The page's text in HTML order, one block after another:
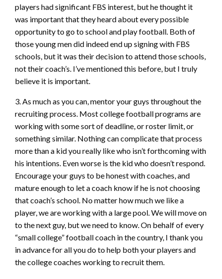
players had significant FBS interest, but he thought it
was important that they heard about every possible
opportunity to go to school and play football. Both of
those young men did indeed end up signing with FBS
schools, but it was their decision to attend those schools,
not their coach’s. I’ve mentioned this before, but I truly
believe it is important.
3. As much as you can, mentor your guys throughout the
recruiting process. Most college football programs are
working with some sort of deadline, or roster limit, or
something similar. Nothing can complicate that process
more than a kid you really like who isn’t forthcoming with
his intentions. Even worse is the kid who doesn’t respond.
Encourage your guys to be honest with coaches, and
mature enough to let a coach know if he is not choosing
that coach’s school. No matter how much we like a
player, we are working with a large pool. We will move on
to the next guy, but we need to know. On behalf of every
“small college” football coach in the country, I thank you
in advance for all you do to help both your players and
the college coaches working to recruit them.